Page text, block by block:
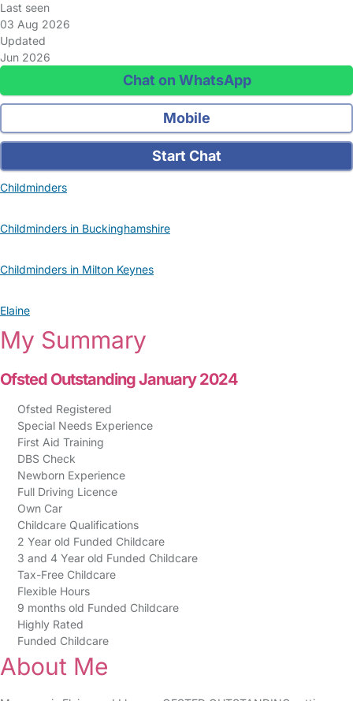
Last seen
03 Aug 2026
Updated
Jun 2026
Chat on WhatsApp
Mobile
Start Chat
Childminders
Childminders in Buckinghamshire
Childminders in Milton Keynes
Elaine
My Summary
Ofsted Outstanding January 2024
Ofsted Registered
Special Needs Experience
First Aid Training
DBS Check
Newborn Experience
Full Driving Licence
Own Car
Childcare Qualifications
2 Year old Funded Childcare
3 and 4 Year old Funded Childcare
Tax-Free Childcare
Flexible Hours
9 months old Funded Childcare
Highly Rated
Funded Childcare
About Me